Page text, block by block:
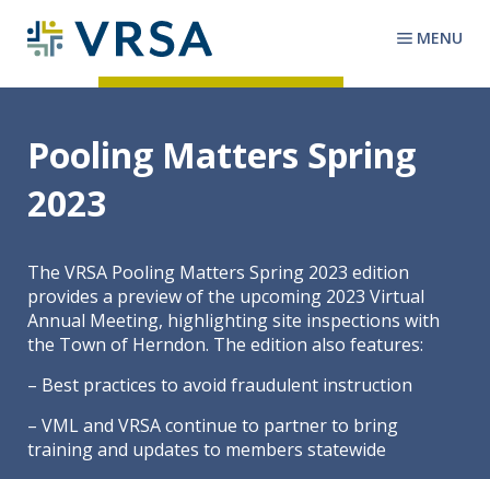
MENU
Pooling Matters Spring
2023
The VRSA Pooling Matters Spring 2023 edition
provides a preview of the upcoming 2023 Virtual
Annual Meeting, highlighting site inspections with
the Town of Herndon. The edition also features:
– Best practices to avoid fraudulent instruction
– VML and VRSA continue to partner to bring
training and updates to members statewide